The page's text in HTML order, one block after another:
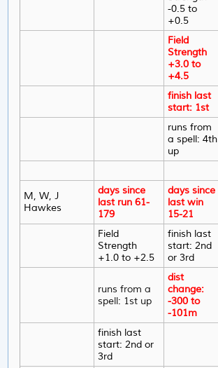
-0.5 to
+0.5
Field
Strength
+3.0 to
+4.5
finish last
start: 1st
runs from
a spell: 4th
up
M, W, J
Hawkes
days since
last run 61-
179
days since
last win
15-21
Field
Strength
+1.0 to +2.5
finish last
start: 2nd
or 3rd
runs from a
spell: 1st up
dist
change:
-300 to
-101m
finish last
start: 2nd or
3rd